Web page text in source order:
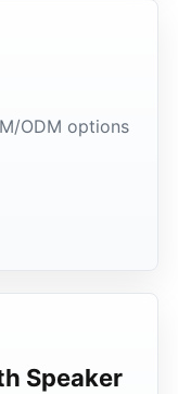
ODM options
Speaker